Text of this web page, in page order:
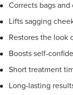
Corrects bags
Lifts sagging
Restores the look
Boosts self-
Short treatment
Long-lasting